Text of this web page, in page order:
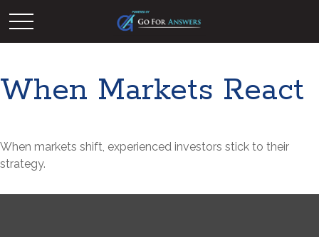
When Markets React
When markets shift, experienced investors stick to their
strategy.